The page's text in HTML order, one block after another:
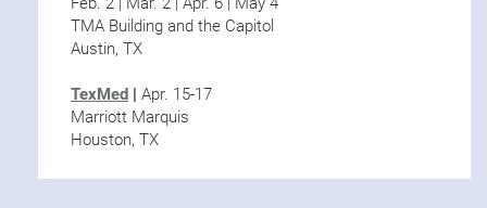
TMA Building and the Capitol
Austin, TX
TexMed | Apr. 15-17
Marriott Marquis
Houston, TX